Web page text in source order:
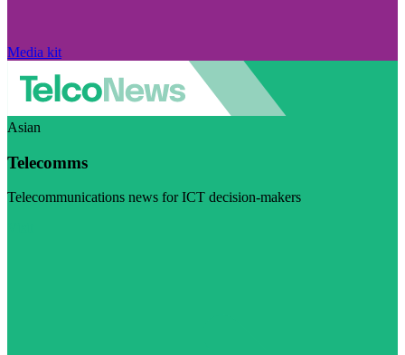
Media kit
Asian
Telecomms
Telecommunications news for ICT decision-makers